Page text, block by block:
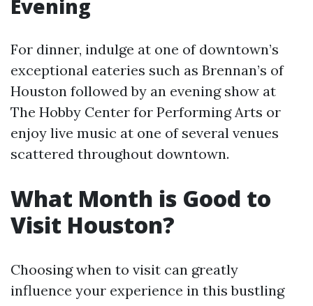
Evening
For dinner, indulge at one of downtown’s
exceptional eateries such as Brennan’s of
Houston followed by an evening show at
The Hobby Center for Performing Arts or
enjoy live music at one of several venues
scattered throughout downtown.
What Month is Good to
Visit Houston?
Choosing when to visit can greatly
influence your experience in this bustling